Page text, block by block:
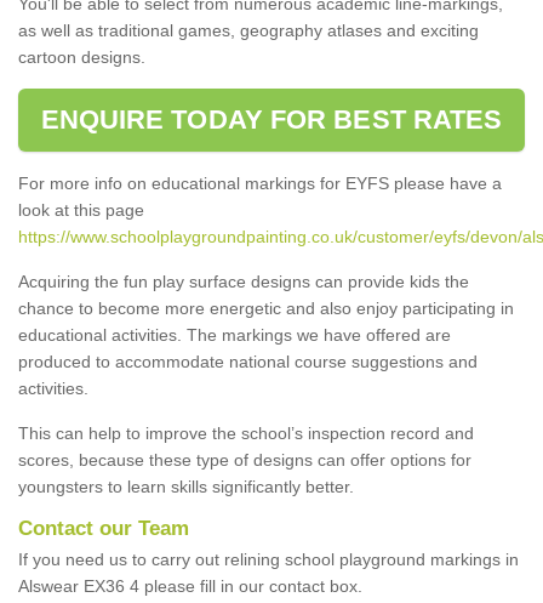
as well as traditional games, geography atlases and exciting
cartoon designs.
ENQUIRE TODAY FOR BEST RATES
For more info on educational markings for EYFS please have a
look at this page
https://www.schoolplaygroundpainting.co.uk/customer/eyfs/devon/
Acquiring the fun play surface designs can provide kids the
chance to become more energetic and also enjoy participating in
educational activities. The markings we have offered are
produced to accommodate national course suggestions and
activities.
This can help to improve the school’s inspection record and
scores, because these type of designs can offer options for
youngsters to learn skills significantly better.
Contact our Team
If you need us to carry out relining school playground markings in
Alswear EX36 4 please fill in our contact box.